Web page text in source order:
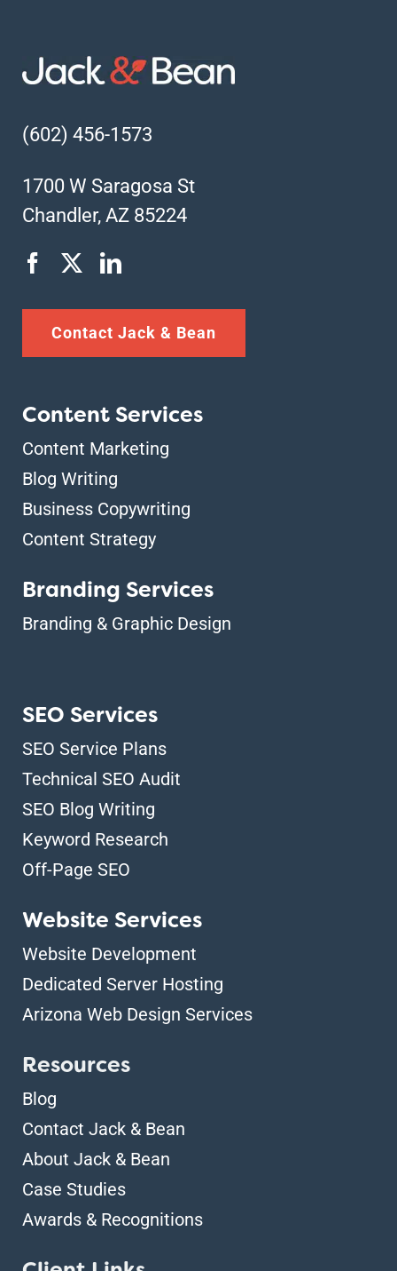
(602) 456-1573
1700 W Saragosa St
Chandler, AZ 85224
Contact Jack & Bean
Content Services
Content Marketing
Blog Writing
Business Copywriting
Content Strategy
Branding Services
Branding & Graphic Design
SEO Services
SEO Service Plans
Technical SEO Audit
SEO Blog Writing
Keyword Research
Off-Page SEO
Website Services
Website Development
Dedicated Server Hosting
Arizona Web Design Services
Resources
Blog
Contact Jack & Bean
About Jack & Bean
Case Studies
Awards & Recognitions